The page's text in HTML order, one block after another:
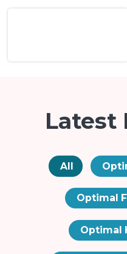
Latest
All
Optimal
Optimal